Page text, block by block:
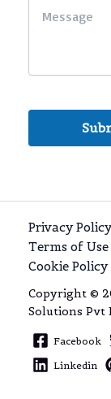
Privacy Policy
Terms of Use
Cookie Policy
Copyright ©
Solutions Pvt
Facebook
Linkedin